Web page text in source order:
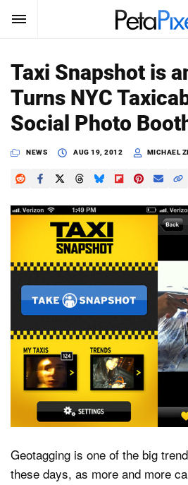
SUBSCRIBE
News
Reviews
Learn
Shop
About
Dark Mode
Search
PetaPixel
Taxi Snapshot is
Turns NYC
Social Photo
NEWS AUG 19, 2012 MICHAEL
Geotagging is one of the big
these days, as more and more